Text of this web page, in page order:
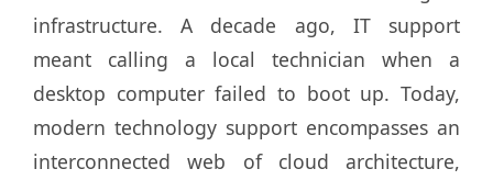
infrastructure. A decade ago, IT support
meant calling a local technician when a
desktop computer failed to boot up. Today,
modern technology support encompasses an
interconnected web of cloud architecture,